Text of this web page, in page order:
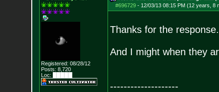
Registered: 08/28/12
Posts: 8,720
Loc: █████
#696729- 12/03/13 08:15 PM (12 years, 8
Thanks for the response.
And I might when they
--------------------